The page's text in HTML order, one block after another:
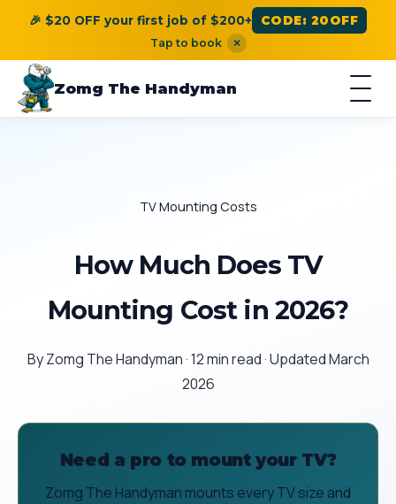
🎉 $20 OFF your first job of $200+ CODE: 20OFF
Tap to book ×
Zomg The Handyman
TV Mounting Costs
How Much Does TV
Mounting Cost in 2026?
By Zomg The Handyman · 12 min read · Updated March
2026
Need a pro to mount your TV?
Zomg The Handyman mounts every TV size and